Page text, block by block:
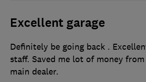
Excellent garage
Definitely be going back .
staff. Saved me lot of money
main dealer.